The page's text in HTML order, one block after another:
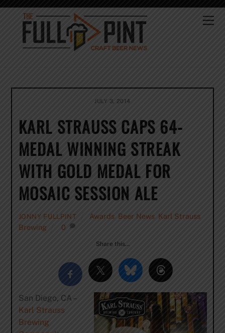
Skip
content
JULY 3, 2014
KARL STRAUSS CAPS 64-
MEDAL WINNING STREAK
WITH GOLD MEDAL FOR
MOSAIC SESSION ALE
JONNY FULLPINT Awards Beer News Karl Strauss
Brewing
0
Share this…
San Diego, CA –
Karl Strauss
Brewing